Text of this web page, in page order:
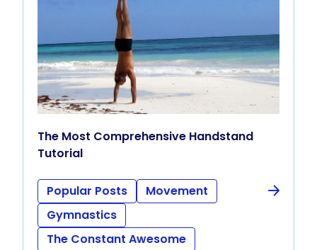
The Most Comprehensive Handstand
Tutorial
Popular Posts
Movement
Gymnastics
The Constant Awesome